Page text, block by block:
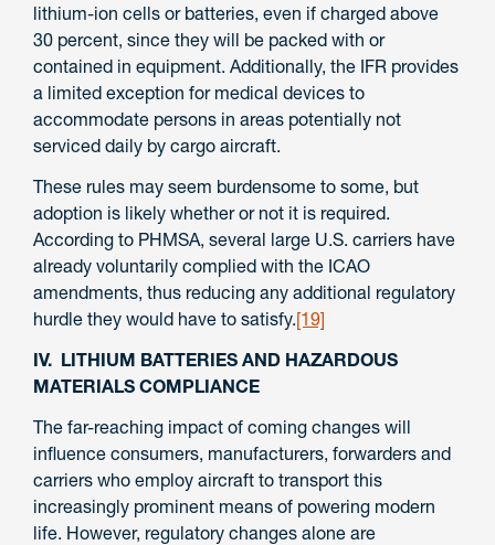
lithium-ion cells or batteries, even if charged above
30 percent, since they will be packed with or
contained in equipment. Additionally, the IFR provides
a limited exception for medical devices to
accommodate persons in areas potentially not
serviced daily by cargo aircraft.
These rules may seem burdensome to some, but
adoption is likely whether or not it is required.
According to PHMSA, several large U.S. carriers have
already voluntarily complied with the ICAO
amendments, thus reducing any additional regulatory
hurdle they would have to satisfy.[19]
IV. LITHIUM BATTERIES AND HAZARDOUS
MATERIALS COMPLIANCE
The far-reaching impact of coming changes will
influence consumers, manufacturers, forwarders and
carriers who employ aircraft to transport this
increasingly prominent means of powering modern
life. However, regulatory changes alone are